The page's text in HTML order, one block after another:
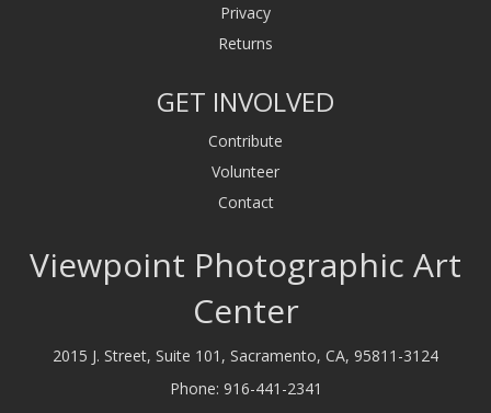
Privacy
Returns
GET INVOLVED
Contribute
Volunteer
Contact
Viewpoint Photographic Art
Center
2015 J. Street, Suite 101, Sacramento, CA, 95811-3124
Phone: 916-441-2341